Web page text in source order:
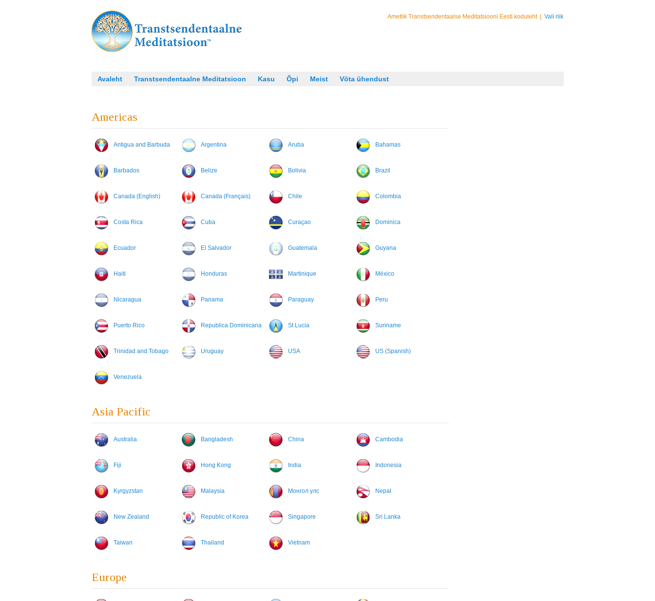
| Vali riik
Ametlik Transtsendentaalse Meditatsiooni Eesti koduleht
Avaleht Transtsendentaalne Meditatsioon Kasu Õpi Meist Võta ühendust
Americas
Antigua and Barbuda Argentina Aruba Bahamas
Barbados Belize Bolivia Brazil
Canada (English) Canada (Français) Chile Colombia
Costa Rica Cuba Curaçao Dominica
Ecuador El Salvador Guatemala Guyana
Haiti Honduras Martinique México
Nicaragua Panama Paraguay Peru
Puerto Rico Republica Dominicana St Lucia Suriname
Trinidad and Tobago Uruguay USA US (Spanish)
Venezuela
Asia Pacific
Australia Bangladesh China Cambodia
Fiji Hong Kong India Indonesia
Kyrgyzstan Malaysia Монгол улс Nepal
New Zealand Republic of Korea Singapore Sri Lanka
Taiwan Thailand Vietnam
Europe